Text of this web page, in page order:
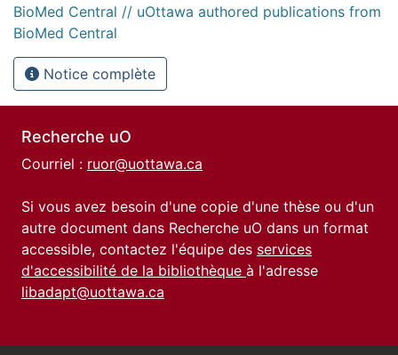
BioMed Central // uOttawa authored publications from
BioMed Central
Notice complète
Recherche uO
Courriel : ruor@uottawa.ca
Si vous avez besoin d'une copie d'une thèse ou d'un
autre document dans Recherche uO dans un format
accessible, contactez l'équipe des services
d'accessibilité de la bibliothèque à l'adresse
libadapt@uottawa.ca